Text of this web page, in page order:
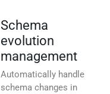
Schema
evolution
management
Automatically handle
schema changes in